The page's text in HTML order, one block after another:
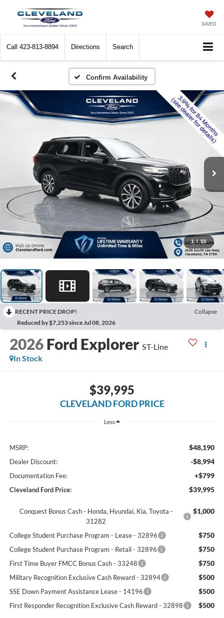
SAVED
Call 423-813-8894 Directions Search
Confirm Availability
1 / 55
RECENT PRICE DROP!
Collapse
Reduced by $7,253 since Jul 08, 2026
2026 Ford Explorer ST-Line
In Stock
$39,995
CLEVELAND FORD PRICE
Less
MSRP: $48,190
Dealer Discount: -$8,994
Documentation Fee: +$799
Cleveland Ford Price: $39,995
Conquest Bonus Cash - Honda, Hyundai, Kia, Toyota -
31282
$1,000
College Student Purchase Program - Lease - 32896 $750
College Student Purchase Program - Retail - 32896 $750
First Time Buyer FMCC Bonus Cash - 33248 $750
Military Recognition Exclusive Cash Reward - 32894 $500
SSE Down Payment Assistance Lease - 14196 $500
First Responder Recognition Exclusive Cash Reward - 32898 $500